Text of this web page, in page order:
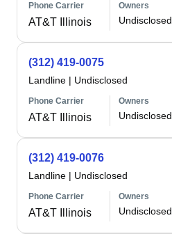
Phone Carrier
AT&T Illinois
Owners
Undisclosed
(312) 419-0075
Landline | Undisclosed
Phone Carrier
AT&T Illinois
Owners
Undisclosed
(312) 419-0076
Landline | Undisclosed
Phone Carrier
AT&T Illinois
Owners
Undisclosed